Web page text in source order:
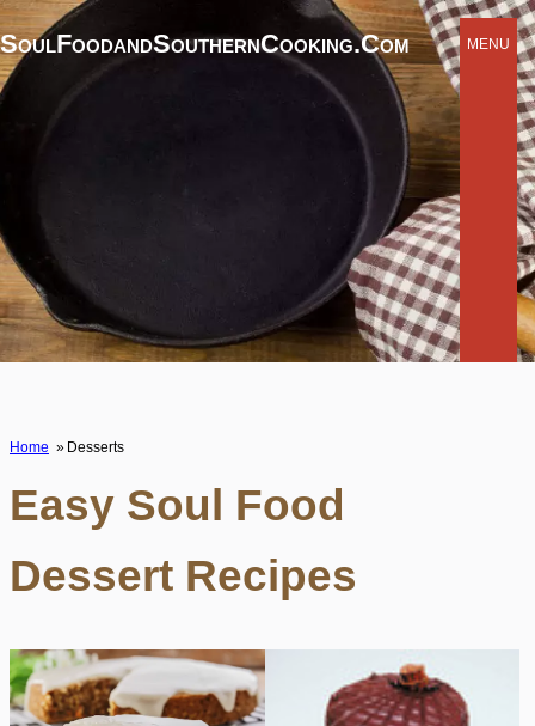
SoulFoodandSouthernCooking.com MENU
Home Desserts
Easy Soul Food
Dessert Recipes